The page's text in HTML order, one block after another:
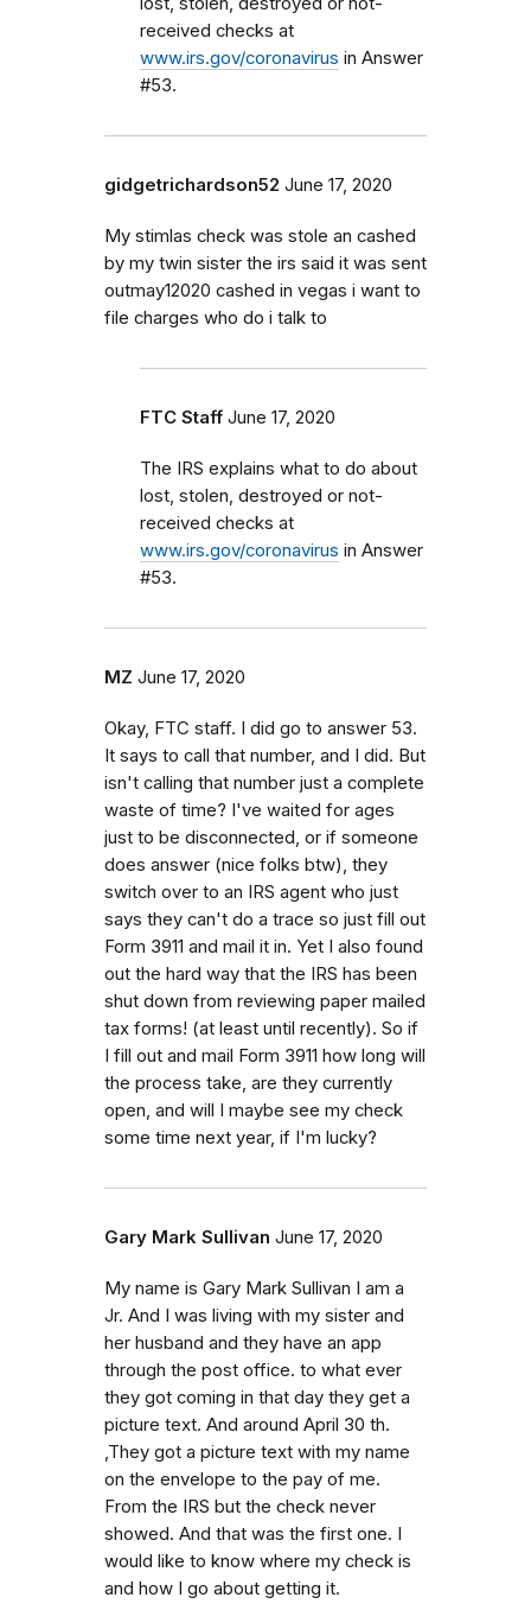
received checks at
www.irs.gov/coronavirus in Answer
#53.
gidgetrichardson52 June 17, 2020
My stimlas check was stole an cashed
by my twin sister the irs said it was sent
outmay12020 cashed in vegas i want to
file charges who do i talk to
FTC Staff June 17, 2020
The IRS explains what to do about
lost, stolen, destroyed or not-
received checks at
www.irs.gov/coronavirus in Answer
#53.
MZ June 17, 2020
Okay, FTC staff. I did go to answer 53.
It says to call that number, and I did. But
isn't calling that number just a complete
waste of time? I've waited for ages
just to be disconnected, or if someone
does answer (nice folks btw), they
switch over to an IRS agent who just
says they can't do a trace so just fill out
Form 3911 and mail it in. Yet I also found
out the hard way that the IRS has been
shut down from reviewing paper mailed
tax forms! (at least until recently). So if
I fill out and mail Form 3911 how long will
the process take, are they currently
open, and will I maybe see my check
some time next year, if I'm lucky?
Gary Mark Sullivan June 17, 2020
My name is Gary Mark Sullivan I am a
Jr. And I was living with my sister and
her husband and they have an app
through the post office. to what ever
they got coming in that day they get a
picture text. And around April 30 th.
,They got a picture text with my name
on the envelope to the pay of me.
From the IRS but the check never
showed. And that was the first one. I
would like to know where my check is
and how I go about getting it.